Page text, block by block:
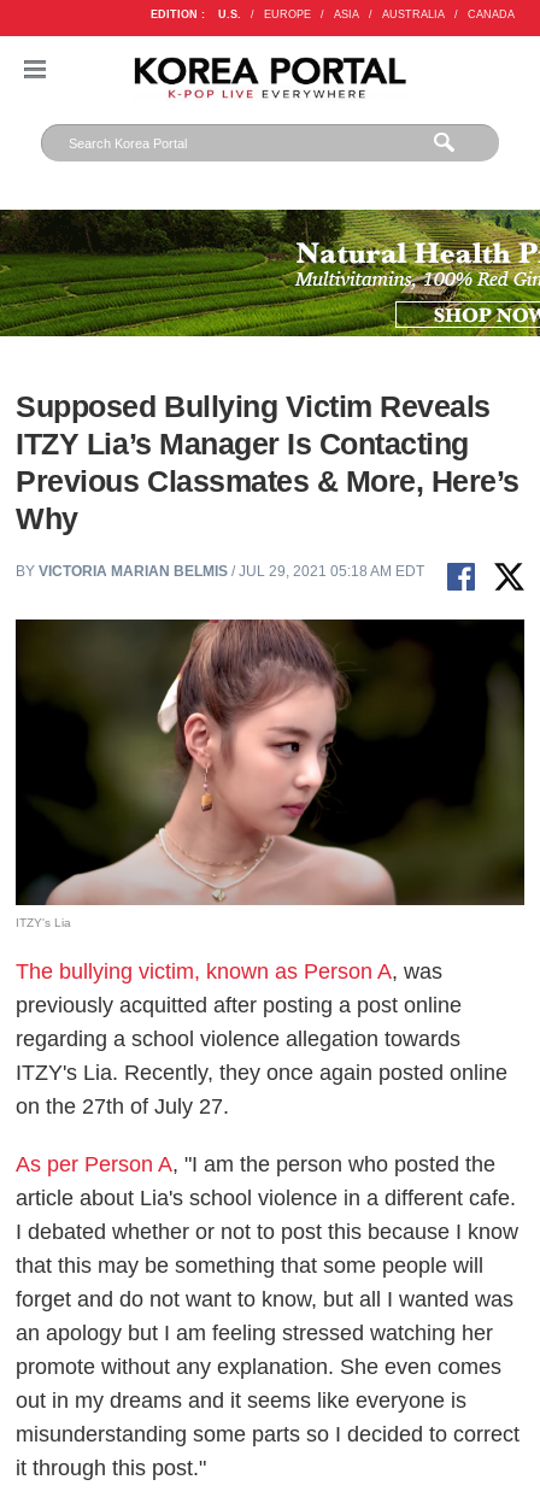
EDITION : U.S. / EUROPE / ASIA / AUSTRALIA / CANADA
Supposed Bullying Victim Reveals
ITZY Lia’s Manager Is Contacting
Previous Classmates & More, Here’s
Why
BYVICTORIA MARIAN BELMIS / JUL 29, 2021 05:18 AM EDT
ITZY's Lia
The bullying victim, known as Person A, was
previously acquitted after posting a post online
regarding a school violence allegation towards
ITZY's Lia. Recently, they once again posted online
on the 27th of July 27.
As per Person A, "I am the person who posted the
article about Lia's school violence in a different cafe.
I debated whether or not to post this because I know
that this may be something that some people will
forget and do not want to know, but all I wanted was
an apology but I am feeling stressed watching her
promote without any explanation. She even comes
out in my dreams and it seems like everyone is
misunderstanding some parts so I decided to correct
it through this post."